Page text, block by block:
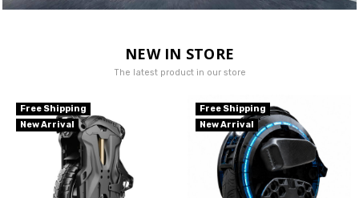
NEW IN STORE
The latest product in our store
Free Shipping
New Arrival
Free Shipping
New Arrival